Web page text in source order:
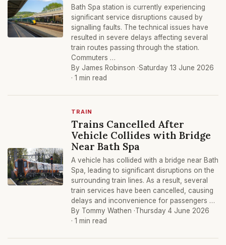
Bath Spa station is currently experiencing
significant service disruptions caused by
signalling faults. The technical issues have
resulted in severe delays affecting several
train routes passing through the station.
Commuters …
By James Robinson ·Saturday 13 June 2026
· 1 min read
TRAIN
Trains Cancelled After
Vehicle Collides with Bridge
Near Bath Spa
A vehicle has collided with a bridge near Bath
Spa, leading to significant disruptions on the
surrounding train lines. As a result, several
train services have been cancelled, causing
delays and inconvenience for passengers …
By Tommy Wathen ·Thursday 4 June 2026
· 1 min read